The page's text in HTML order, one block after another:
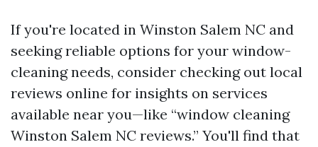
If you're located in Winston Salem NC and
seeking reliable options for your window-
cleaning needs, consider checking out local
reviews online for insights on services
available near you—like “window cleaning
Winston Salem NC reviews.” You'll find that